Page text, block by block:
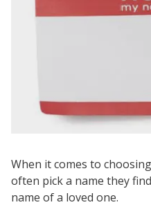
When it comes to
often pick a name they
name of a loved one.